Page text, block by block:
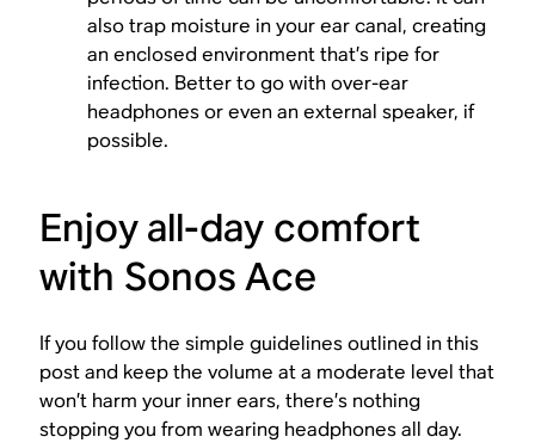
also trap moisture in your ear canal, creating
an enclosed environment that’s ripe for
infection. Better to go with over-ear
headphones or even an external speaker, if
possible.
Enjoy all-day comfort
with Sonos Ace
If you follow the simple guidelines outlined in this
post and keep the volume at a moderate level that
won’t harm your inner ears, there’s nothing
stopping you from wearing headphones all day.